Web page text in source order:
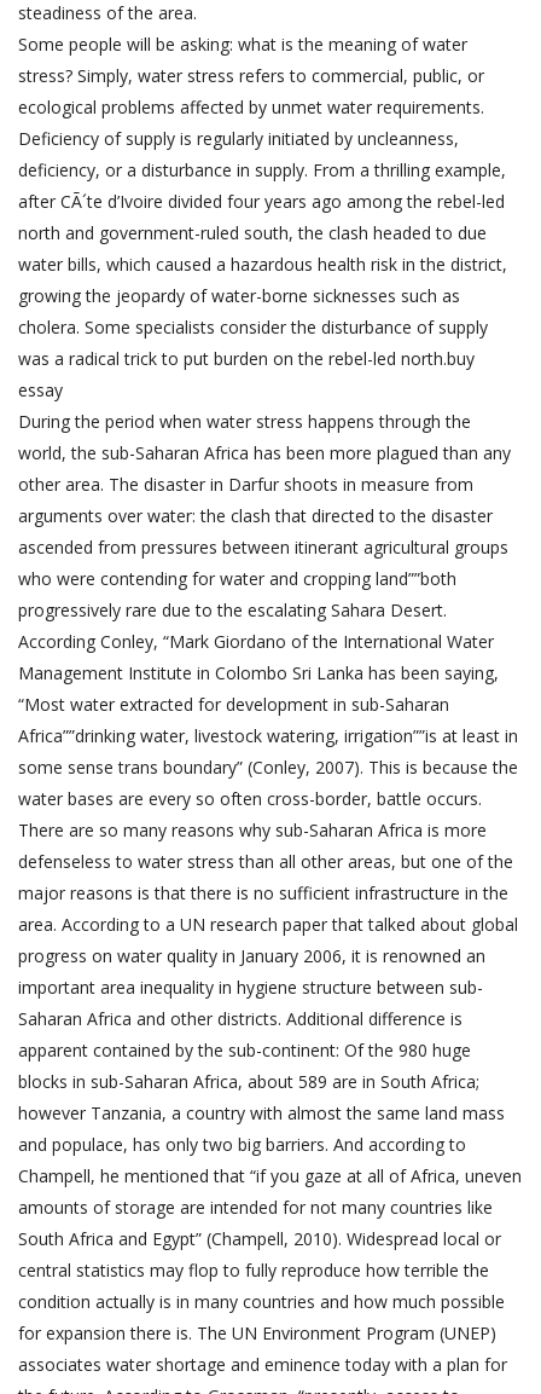
steadiness of the area.
Some people will be asking: what is the meaning of water
stress? Simply, water stress refers to commercial, public, or
ecological problems affected by unmet water requirements.
Deficiency of supply is regularly initiated by uncleanness,
deficiency, or a disturbance in supply. From a thrilling example,
after CÃ´te d’Ivoire divided four years ago among the rebel-led
north and government-ruled south, the clash headed to due
water bills, which caused a hazardous health risk in the district,
growing the jeopardy of water-borne sicknesses such as
cholera. Some specialists consider the disturbance of supply
was a radical trick to put burden on the rebel-led north.buy
essay
During the period when water stress happens through the
world, the sub-Saharan Africa has been more plagued than any
other area. The disaster in Darfur shoots in measure from
arguments over water: the clash that directed to the disaster
ascended from pressures between itinerant agricultural groups
who were contending for water and cropping land””both
progressively rare due to the escalating Sahara Desert.
According Conley, “Mark Giordano of the International Water
Management Institute in Colombo Sri Lanka has been saying,
“Most water extracted for development in sub-Saharan
Africa””drinking water, livestock watering, irrigation””is at least in
some sense trans boundary” (Conley, 2007). This is because the
water bases are every so often cross-border, battle occurs.
There are so many reasons why sub-Saharan Africa is more
defenseless to water stress than all other areas, but one of the
major reasons is that there is no sufficient infrastructure in the
area. According to a UN research paper that talked about global
progress on water quality in January 2006, it is renowned an
important area inequality in hygiene structure between sub-
Saharan Africa and other districts. Additional difference is
apparent contained by the sub-continent: Of the 980 huge
blocks in sub-Saharan Africa, about 589 are in South Africa;
however Tanzania, a country with almost the same land mass
and populace, has only two big barriers. And according to
Champell, he mentioned that “if you gaze at all of Africa, uneven
amounts of storage are intended for not many countries like
South Africa and Egypt” (Champell, 2010). Widespread local or
central statistics may flop to fully reproduce how terrible the
condition actually is in many countries and how much possible
for expansion there is. The UN Environment Program (UNEP)
associates water shortage and eminence today with a plan for